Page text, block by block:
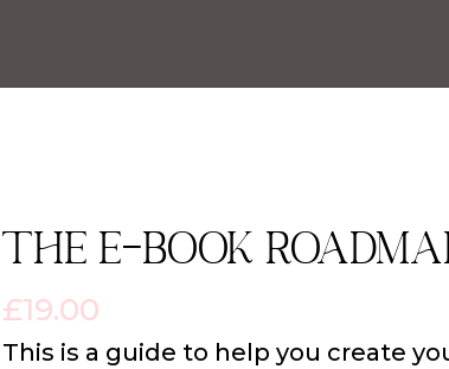
THE E-BOOK
£19.00
This is a guide to help you create